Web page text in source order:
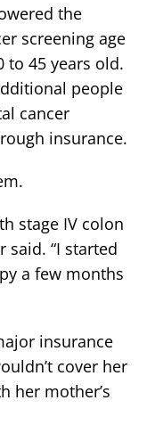
the
screening age
to 45 years old.
people
cancer
insurance.
stage IV colon
said. “I started
a few months
insurance
cover her
her mother’s